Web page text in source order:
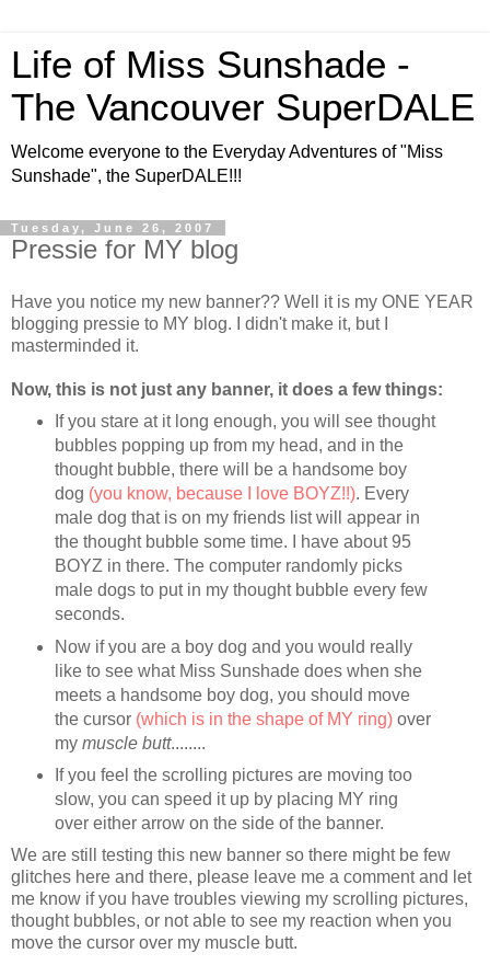
Life of Miss Sunshade -
The Vancouver SuperDALE
Welcome everyone to the Everyday Adventures of "Miss
Sunshade", the SuperDALE!!!
Tuesday, June 26, 2007
Pressie for MY blog
Have you notice my new banner?? Well it is my ONE YEAR
blogging pressie to MY blog. I didn't make it, but I
masterminded it.
Now, this is not just any banner, it does a few things:
If you stare at it long enough, you will see thought
bubbles popping up from my head, and in the
thought bubble, there will be a handsome boy
dog (you know, because I love BOYZ!!). Every
male dog that is on my friends list will appear in
the thought bubble some time. I have about 95
BOYZ in there. The computer randomly picks
male dogs to put in my thought bubble every few
seconds.
Now if you are a boy dog and you would really
like to see what Miss Sunshade does when she
meets a handsome boy dog, you should move
the cursor (which is in the shape of MY ring)over
my muscle butt........
If you feel the scrolling pictures are moving too
slow, you can speed it up by placing MY ring
over either arrow on the side of the banner.
We are still testing this new banner so there might be few
glitches here and there, please leave me a comment and let
me know if you have troubles viewing my scrolling pictures,
thought bubbles, or not able to see my reaction when you
move the cursor over my muscle butt.